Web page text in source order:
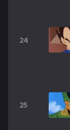
24
25